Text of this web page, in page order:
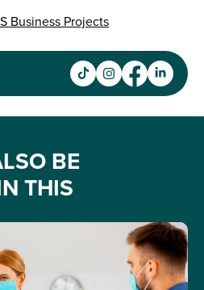
Business Projects
BE
THIS